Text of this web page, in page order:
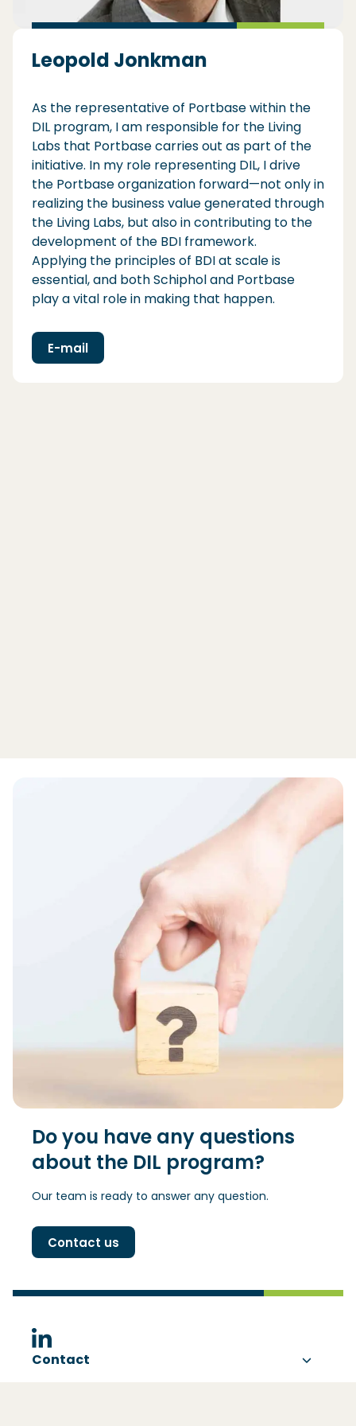
Leopold Jonkman
As the representative of Portbase within the
DIL program, I am responsible for the Living
Labs that Portbase carries out as part of the
initiative. In my role representing DIL, I drive
the Portbase organization forward—not only in
realizing the business value generated through
the Living Labs, but also in contributing to the
development of the BDI framework.
Applying the principles of BDI at scale is
essential, and both Schiphol and Portbase
play a vital role in making that happen.
E-mail
(Opens in a new window)
Do you have any questions
about the DIL program?
Our team is ready to answer any question.
Contact us
Contact
(Opens in a new window)